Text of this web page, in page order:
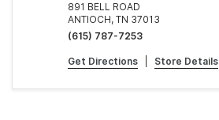
891 BELL ROAD
ANTIOCH, TN 37013
(615) 787-7253
Get Directions Store Details